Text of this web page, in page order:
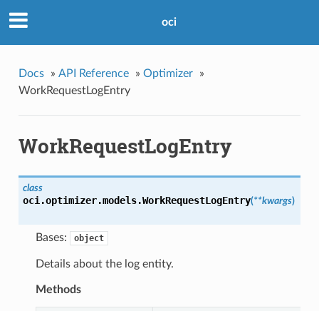
oci
Docs » API Reference » Optimizer
»
WorkRequestLogEntry
WorkRequestLogEntry
class
oci.optimizer.models.WorkRequestLogEntry(**kwargs)
Bases: object
Details about the log entity.
Methods